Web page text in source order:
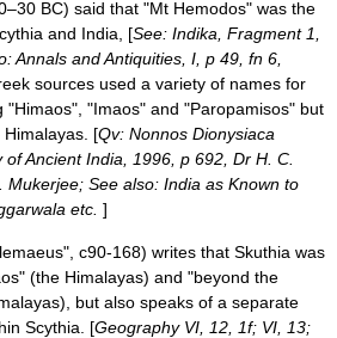
BC) said that "Mt Hemodos" was the
and India, [See: Indika, Fragment 1,
Annals and Antiquities, I, p 49, fn 6,
sources used a variety of names for
"Himaos", "Imaos" and "Paropamisos" but
[Qv: Nonnos Dionysiaca
Ancient India, 1996, p 692, Dr H. C.
Mukerjee; See also: India as Known to
etc. ]
c90-168) writes that Skuthia was
(the Himalayas) and "beyond the
but also speaks of a separate
Scythia. [Geography VI, 12, 1f; VI, 13;